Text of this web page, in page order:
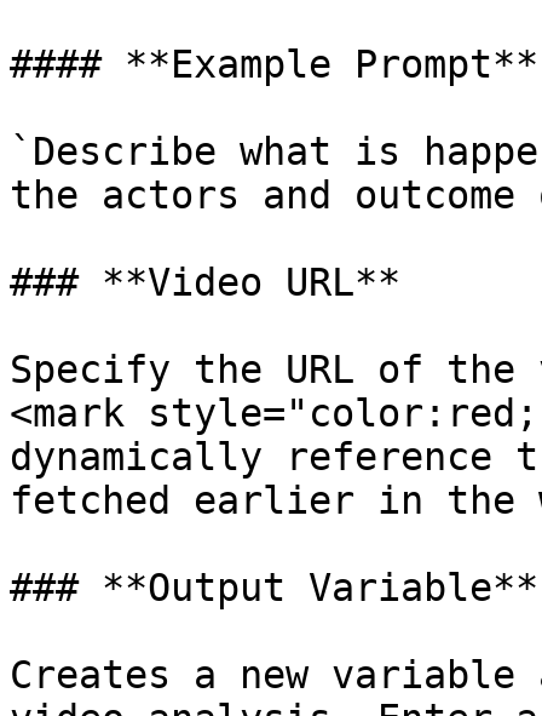
#### **Example
`Describe what is
the actors and
### **Video URL**
Specify the URL of the
<mark
dynamically reference
fetched earlier in the
### **Output Variable**
Creates a new variable